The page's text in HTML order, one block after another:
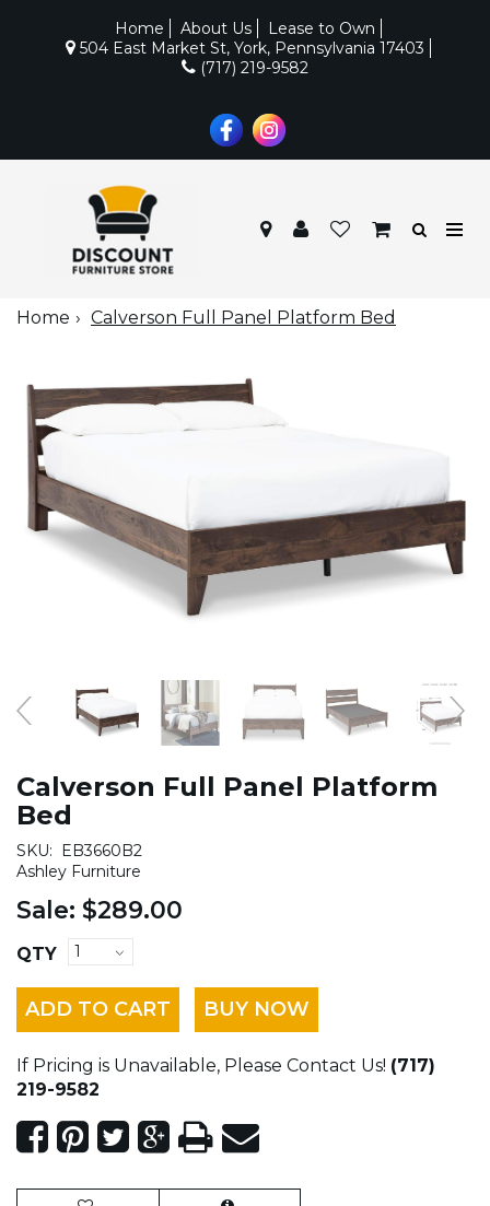
Home About Us
Lease to Own
504 East Market St, York, Pennsylvania 17403
(717) 219-9582
Home Calverson Full Panel Platform Bed
Calverson Full Panel Platform
Bed
SKU:
EB3660B2
Ashley Furniture
Sale: $289.00
QTY
ADD TO CART BUY NOW
If Pricing is Unavailable, Please Contact Us! (717)
219-9582